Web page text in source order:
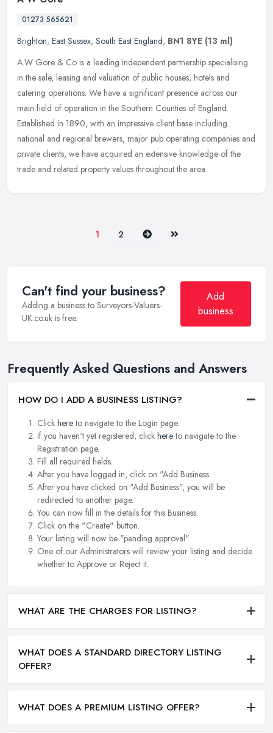
01273 565621
Brighton, East Sussex, South East England, BN1 8YE (13 ml)
A.W Gore & Co is a leading independent partnership specialising
in the sale, leasing and valuation of public houses, hotels and
catering operations. We have a significant presence across our
main field of operation in the Southern Counties of England.
Established in 1890, with an impressive client base including
national and regional brewers, major pub operating companies and
private clients, we have acquired an extensive knowledge of the
trade and related property values throughout the area.
1 2 Next Last
Can't find your business?
Adding a business to Surveyors-Valuers-
UK.co.uk is free.
Add
business
Frequently Asked Questions and Answers
HOW DO I ADD A BUSINESS LISTING?
Click hereto navigate to the Login page.
If you haven't yet registered, click hereto navigate to the
Registration page.
Fill all required fields.
After you have logged in, click on "Add Business.
After you have clicked on "Add Business", you will be
redirected to another page.
You can now fill in the details for this Business.
Click on the "Create" button.
Your listing will now be "pending approval".
One of our Administrators will review your listing and decide
whether to Approve or Reject it.
WHAT ARE THE CHARGES FOR LISTING?
WHAT DOES A STANDARD DIRECTORY LISTING
OFFER?
WHAT DOES A PREMIUM LISTING OFFER?